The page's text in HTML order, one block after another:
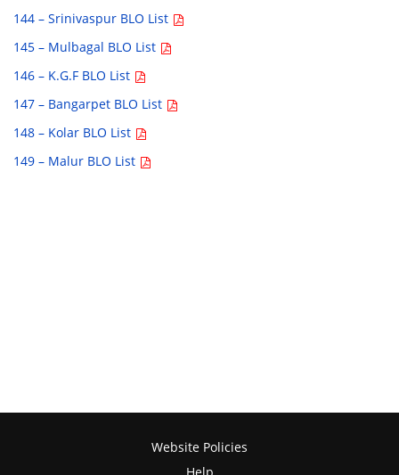
144 – Srinivaspur BLO List
145 – Mulbagal BLO List
146 – K.G.F BLO List
147 – Bangarpet BLO List
148 – Kolar BLO List
149 – Malur BLO List
Website Policies